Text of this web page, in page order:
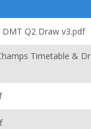
DMT Q2 Draw v3.pdf
Timetable &